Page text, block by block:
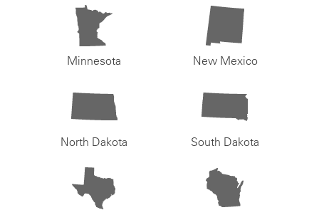
Minnesota New Mexico
North Dakota South Dakota